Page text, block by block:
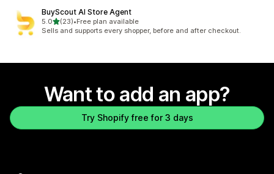
BuyScout AI Store Agent
5.0out of 5 stars
(23)
23 total reviews
•Free plan available
Sells and supports every shopper, before and after checkout.
Want to add an app?
Try Shopify free for 3 days